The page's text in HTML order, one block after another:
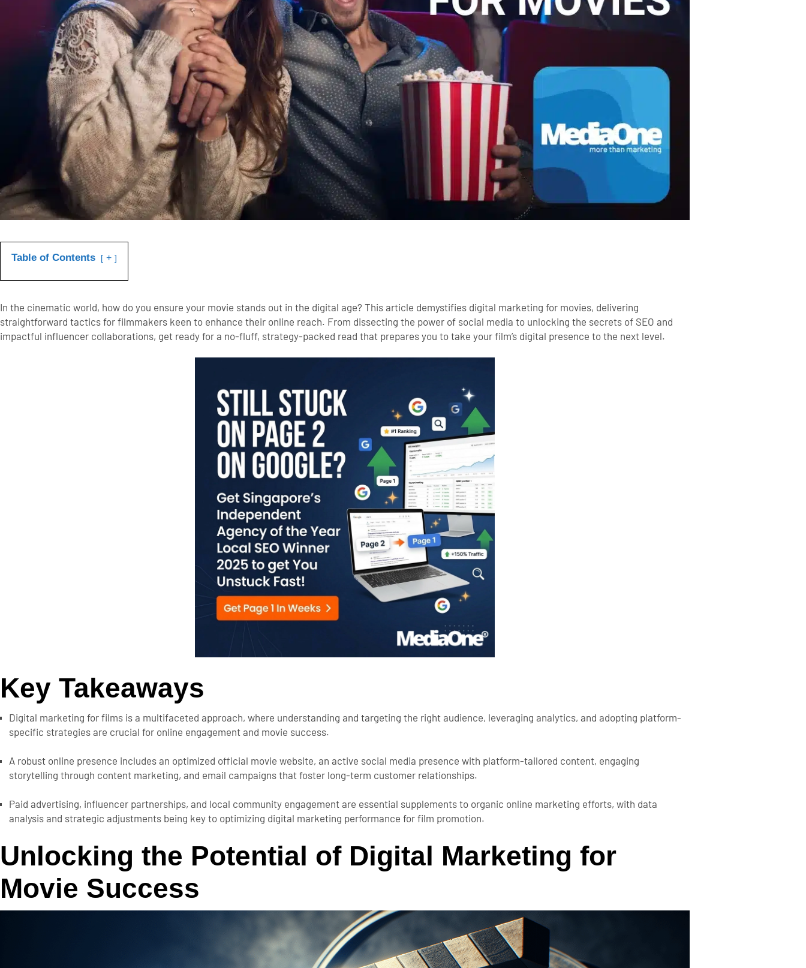
Table of Contents +
In the cinematic world, how do you ensure your movie stands out in the digital age? This article demystifies digital marketing for movies, delivering
straightforward tactics for filmmakers keen to enhance their online reach. From dissecting the power of social media to unlocking the secrets of SEO and
impactful influencer collaborations, get ready for a no-fluff, strategy-packed read that prepares you to take your film’s digital presence to the next level.
Key Takeaways
Digital marketing for films is a multifaceted approach, where understanding and targeting the right audience, leveraging analytics, and adopting platform-
specific strategies are crucial for online engagement and movie success.
A robust online presence includes an optimized official movie website, an active social media presence with platform-tailored content, engaging
storytelling through content marketing, and email campaigns that foster long-term customer relationships.
Paid advertising, influencer partnerships, and local community engagement are essential supplements to organic online marketing efforts, with data
analysis and strategic adjustments being key to optimizing digital marketing performance for film promotion.
Unlocking the Potential of Digital Marketing for
Movie Success